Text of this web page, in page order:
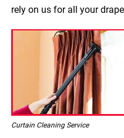
rely on us for all your
Curtain Cleaning Service